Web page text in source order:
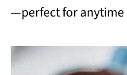
—perfect for anytime